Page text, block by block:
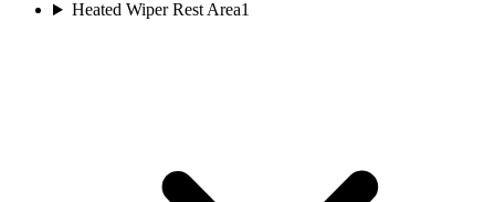
Heated Wiper Rest Area1